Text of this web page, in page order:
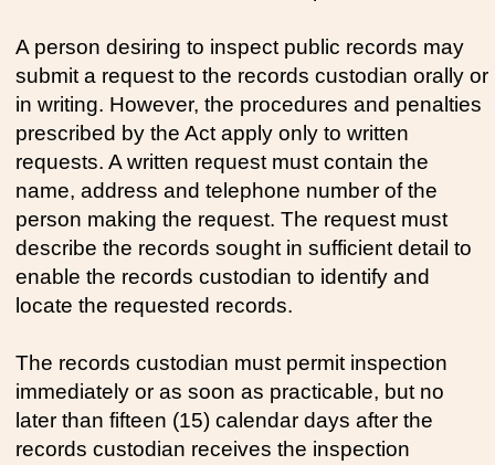
A person desiring to inspect public records may
submit a request to the records custodian orally or
in writing. However, the procedures and penalties
prescribed by the Act apply only to written
requests. A written request must contain the
name, address and telephone number of the
person making the request. The request must
describe the records sought in sufficient detail to
enable the records custodian to identify and
locate the requested records.
The records custodian must permit inspection
immediately or as soon as practicable, but no
later than fifteen (15) calendar days after the
records custodian receives the inspection